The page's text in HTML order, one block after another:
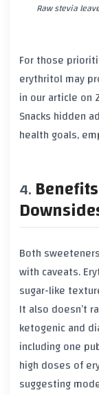
Raw stevia
For those
erythritol may
in our article on
Snacks hidden
health goals,
Both
with caveats.
sugar-like
It also doesn’t
ketogenic and
including one
high doses of
suggesting